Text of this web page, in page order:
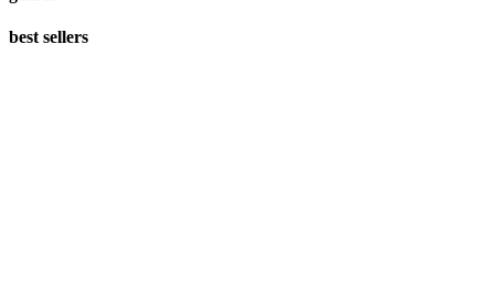
best sellers